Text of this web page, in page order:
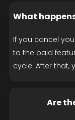
What
If you cancel
to the paid
cycle. After that,
Are